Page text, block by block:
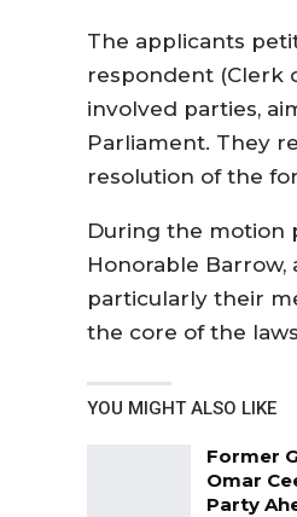
The applicants
respondent (Clerk
involved parties,
Parliament. They
resolution of the
During the motion
Honorable Barrow,
particularly their
the core of the
YOU MIGHT ALSO LIKE
Former
Omar
Party